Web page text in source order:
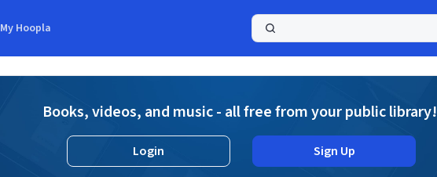
My Hoopla
Books, videos, and music - all free from your public library!
Login Sign Up